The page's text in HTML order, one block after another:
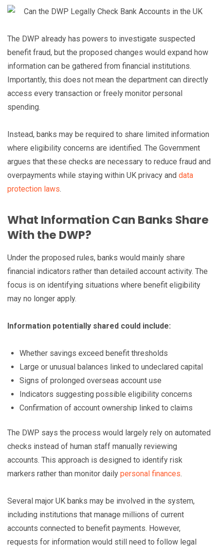
The DWP already has powers to investigate suspected
benefit fraud, but the proposed changes would expand how
information can be gathered from financial institutions.
Importantly, this does not mean the department can directly
access every transaction or freely monitor personal
spending.
Instead, banks may be required to share limited information
where eligibility concerns are identified. The Government
argues that these checks are necessary to reduce fraud and
overpayments while staying within UK privacy and data
protection laws.
What Information Can Banks Share
With the DWP?
Under the proposed rules, banks would mainly share
financial indicators rather than detailed account activity. The
focus is on identifying situations where benefit eligibility
may no longer apply.
Information potentially shared could include:
Whether savings exceed benefit thresholds
Large or unusual balances linked to undeclared capital
Signs of prolonged overseas account use
Indicators suggesting possible eligibility concerns
Confirmation of account ownership linked to claims
The DWP says the process would largely rely on automated
checks instead of human staff manually reviewing
accounts. This approach is designed to identify risk
markers rather than monitor daily personal finances.
Several major UK banks may be involved in the system,
including institutions that manage millions of current
accounts connected to benefit payments. However,
requests for information would still need to follow legal